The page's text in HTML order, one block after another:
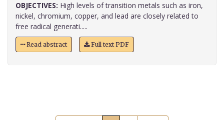
OBJECTIVES: High levels of transition metals such as iron,
nickel, chromium, copper, and lead are closely related to
free radical generati.....
Read abstract Full text PDF